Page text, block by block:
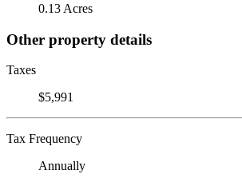
0.13 Acres
Other property details
Taxes
$5,991
Tax Frequency
Annually